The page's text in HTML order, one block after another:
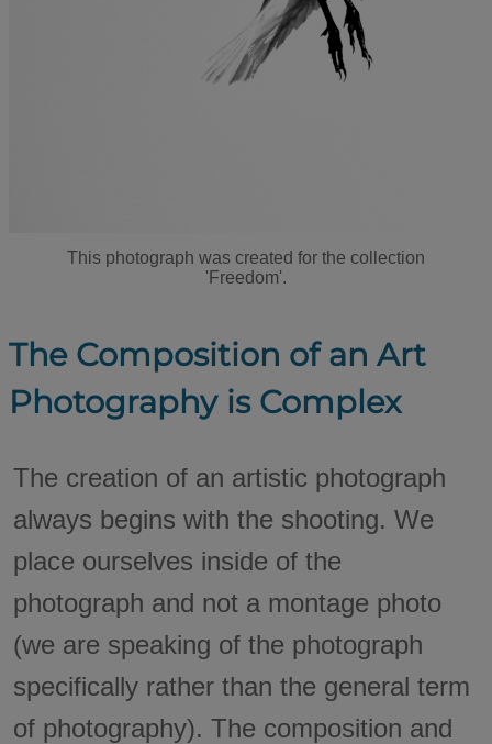
This photograph was created for the collection
'Freedom'.
The Composition of an Art
Photography is Complex
The creation of an artistic photograph
always begins with the shooting. We
place ourselves inside of the
photograph and not a montage photo
(we are speaking of the photograph
specifically rather than the general term
of photography). The composition and